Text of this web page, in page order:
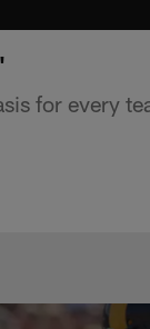
for every